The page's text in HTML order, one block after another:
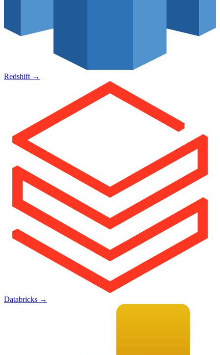
Redshift →
Databricks →